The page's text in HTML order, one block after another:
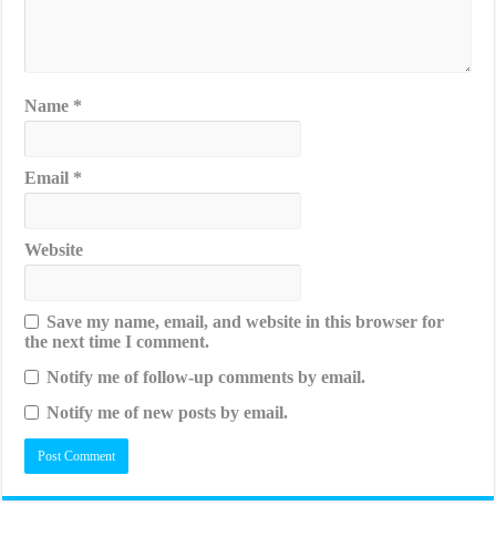
Name *
Email *
Website
Save my name, email, and website in this browser for
the next time I comment.
Notify me of follow-up comments by email.
Notify me of new posts by email.